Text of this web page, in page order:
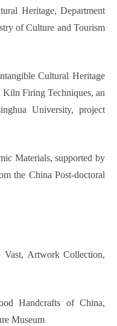
Heritage, Department
of Culture and Tourism
Cultural Heritage
Firing Techniques, an
University, project
Materials, supported by
the China Post-doctoral
Vast, Artwork Collection,
Handcrafts of China,
Museum